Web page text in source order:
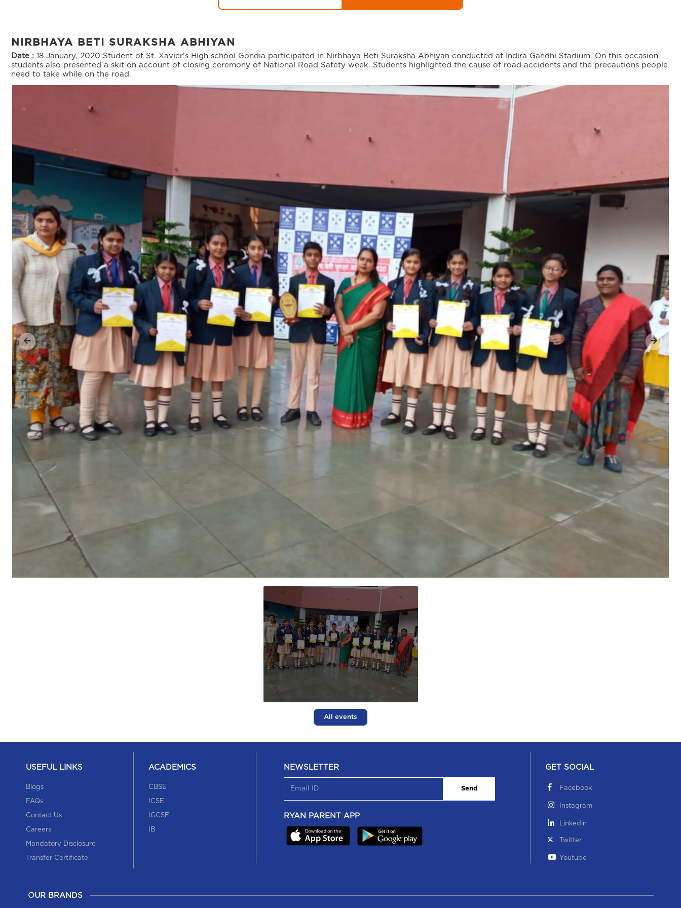
NIRBHAYA BETI SURAKSHA ABHIYAN
Date : 18 January, 2020 Student of St. Xavier's High school Gondia participated in Nirbhaya Beti Suraksha Abhiyan conducted at Indira Gandhi Stadium. On this occasion
students also presented a skit on account of closing ceremony of National Road Safety week. Students highlighted the cause of road accidents and the precautions people
need to take while on the road.
All events
USEFUL LINKS
Blogs
FAQs
Contact Us
Careers
Mandatory Disclosure
Transfer Certificate
ACADEMICS
CBSE
ICSE
IGCSE
IB
NEWSLETTER
Send
RYAN PARENT APP
GET SOCIAL
Facebook
Instagram
Linkedin
Twitter
Youtube
OUR BRANDS